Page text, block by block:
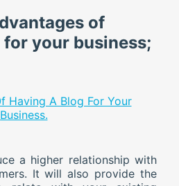
of
your business;
a higher relationship with
It will also provide the